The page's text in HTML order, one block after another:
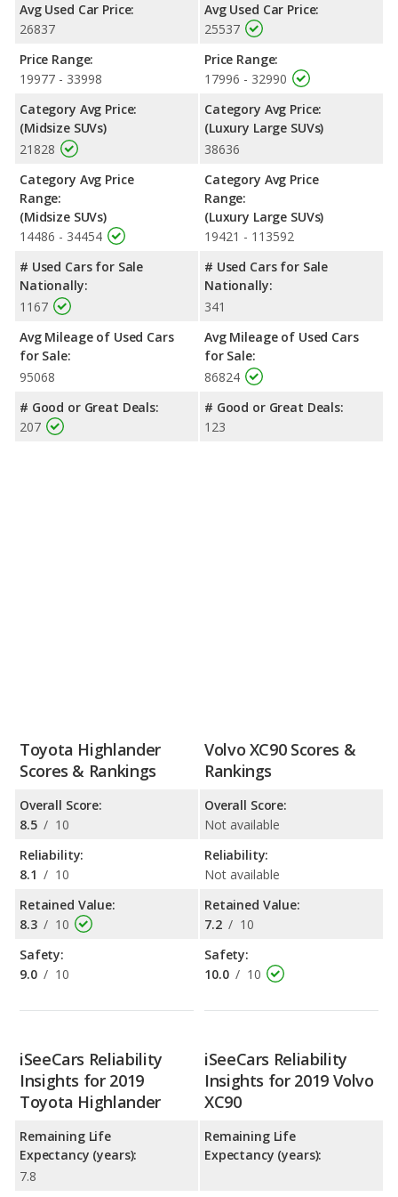
Safety Ratings: When comparing crash test ratings from
NHTSA, both the 2019 Toyota Highlander and the 2019 Volvo
Avg Used Car Price:
26837
Price Range:
19977 - 33998
Category Avg Price:
(Midsize SUVs)
21828
Category Avg Price
Range:
(Midsize SUVs)
14486 - 34454
# Used Cars for Sale
Nationally:
1167
Avg Mileage of Used Cars
for Sale:
95068
# Good or Great Deals:
207
Avg Used Car Price:
25537
Price Range:
17996 - 32990
Category Avg Price:
(Luxury Large SUVs)
38636
Category Avg Price
Range:
(Luxury Large SUVs)
19421 - 113592
# Used Cars for Sale
Nationally:
341
Avg Mileage of Used Cars
for Sale:
86824
# Good or Great Deals:
123
Toyota Highlander
Scores & Rankings
Overall Score:
8.5 / 10
Reliability:
8.1 / 10
Retained Value:
8.3 / 10
Safety:
9.0 / 10
Volvo XC90 Scores &
Rankings
Overall Score:
Not available
Reliability:
Not available
Retained Value:
7.2 / 10
Safety:
10.0 / 10
iSeeCars Reliability
Insights for 2019
Toyota Highlander
Remaining Life
Expectancy (years):
7.8
iSeeCars Reliability
Insights for 2019 Volvo
XC90
Remaining Life
Expectancy (years):